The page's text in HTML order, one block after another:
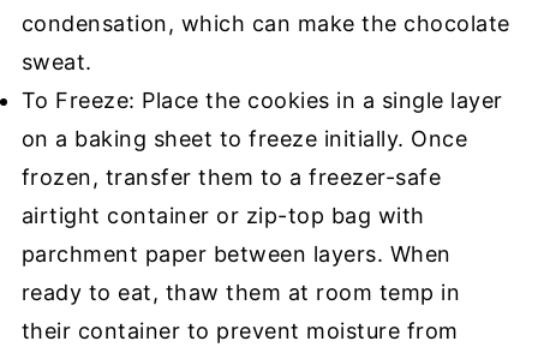
condensation, which can make the chocolate
sweat.
To Freeze: Place the cookies in a single layer
on a baking sheet to freeze initially. Once
frozen, transfer them to a freezer-safe
airtight container or zip-top bag with
parchment paper between layers. When
ready to eat, thaw them at room temp in
their container to prevent moisture from